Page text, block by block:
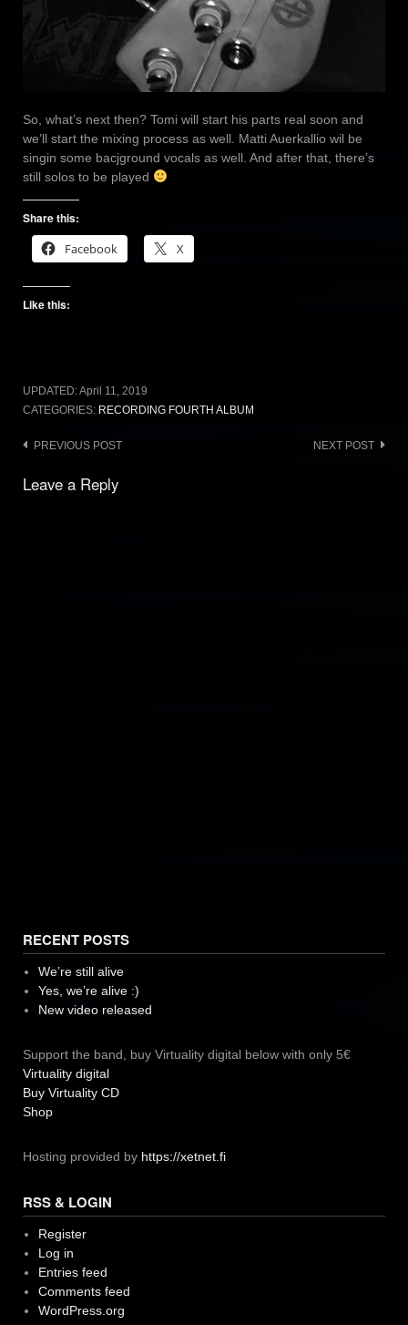
So, what’s next then? Tomi will start his parts real soon and
we’ll start the mixing process as well. Matti Auerkallio wil be
singin some bacjground vocals as well. And after that, there’s
still solos to be played
Share this:
Facebook
X
Like this:
UPDATED:April 11, 2019
CATEGORIES: RECORDING FOURTH ALBUM
Post
navigation
PREVIOUS POST NEXT POST
Leave a Reply
RECENT POSTS
We’re still alive
Yes, we’re alive :)
New video released
Support the band, buy Virtuality digital below with only 5€
Virtuality digital
Buy Virtuality CD
Shop
Hosting provided by https://xetnet.fi
RSS & LOGIN
Register
Log in
Entries feed
Comments feed
WordPress.org